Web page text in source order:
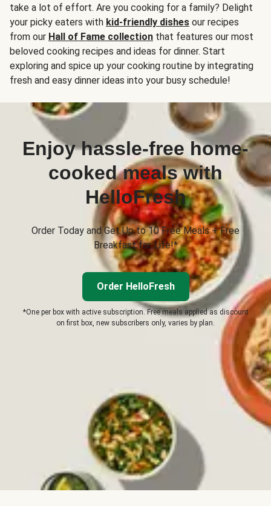
take a lot of effort. Are you cooking for a family? Delight
your picky eaters with kid-friendly dishes our recipes
from our Hall of Fame collection that features our most
beloved cooking recipes and ideas for dinner. Start
exploring and spice up your cooking routine by integrating
fresh and easy dinner ideas into your busy schedule!
Enjoy hassle-free home-
cooked meals with
HelloFresh
Order Today and Get Up to 10 Free Meals + Free
Breakfast for Life!*
Order HelloFresh
*One per box with active subscription. Free meals applied as discount
on first box, new subscribers only, varies by plan.